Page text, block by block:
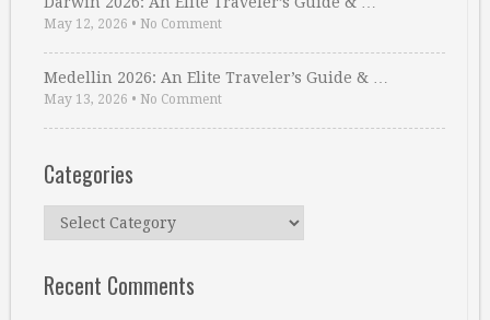
May 12, 2026 • No Comment
Medellin 2026: An Elite Traveler’s Guide & …
May 13, 2026 • No Comment
Categories
Categories
Recent Comments